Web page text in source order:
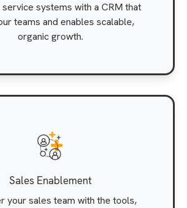
systems with a CRM that
teams and enables scalable,
organic growth.
Sales Enablement
your sales team with the tools,